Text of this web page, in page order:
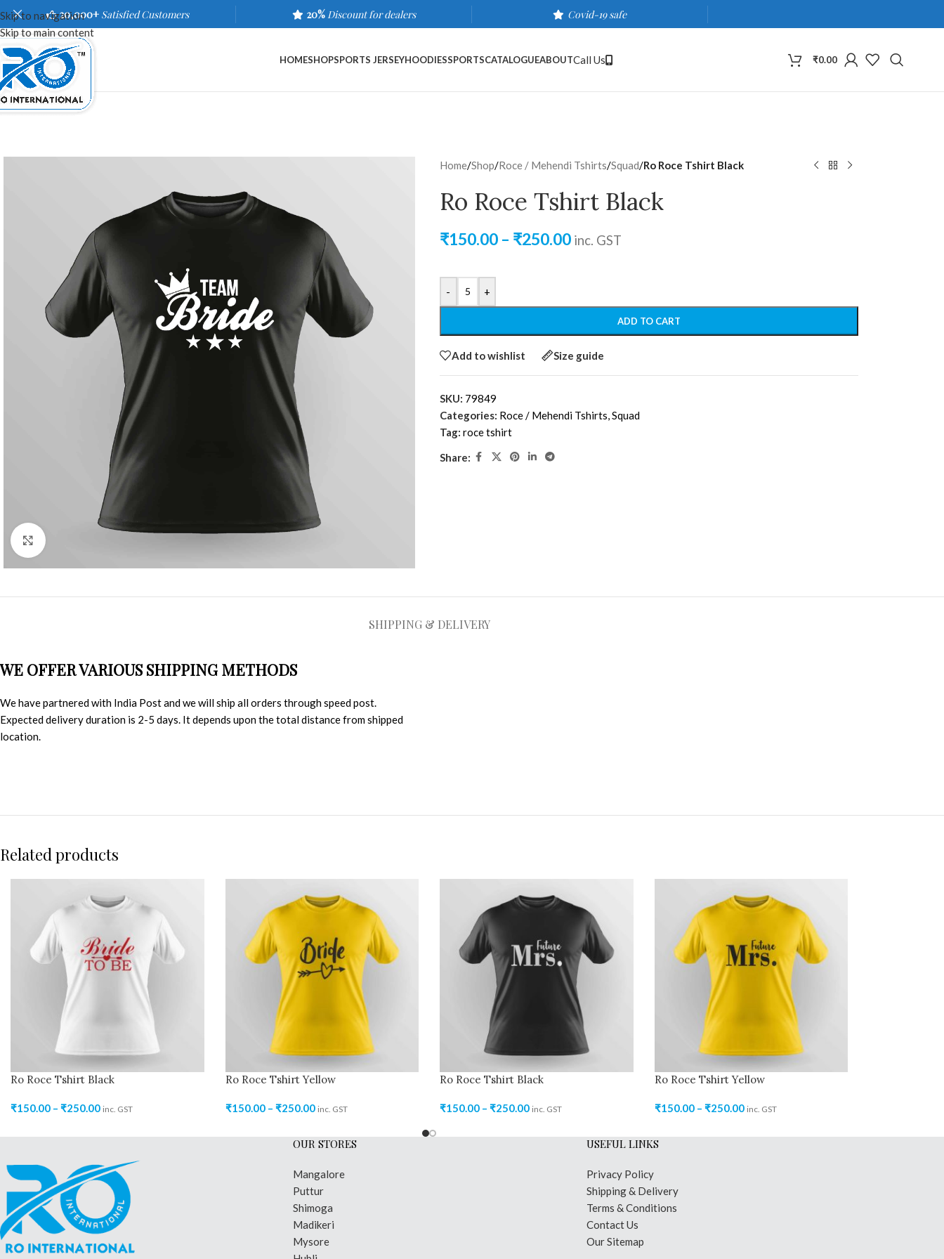
Skip to navigation
Skip to main content
20,000+ Satisfied Customers 20% Discount for dealers Covid-19 safe
HOMESHOPSPORTS JERSEYHOODIESSPORTSCATALOGUEABOUTCall Us ₹0.00
Home/Shop/Roce / Mehendi Tshirts/Squad/Ro Roce Tshirt Black
Ro Roce Tshirt Black
₹150.00 – ₹250.00 inc. GST
- +
ADD TO CART
Add to wishlist Size guide
SKU: 79849
Categories: Roce / Mehendi Tshirts,Squad
Tag: roce tshirt
Share:
SHIPPING & DELIVERY
WE OFFER VARIOUS SHIPPING METHODS
We have partnered with India Post and we will ship all orders through speed post.
Expected delivery duration is 2-5 days. It depends upon the total distance from shipped
location.
Related products
Ro Roce Tshirt Black
₹150.00 – ₹250.00 inc. GST
Ro Roce Tshirt Yellow
₹150.00 – ₹250.00 inc. GST
Ro Roce Tshirt Black
₹150.00 – ₹250.00 inc. GST
Ro Roce Tshirt Yellow
₹150.00 – ₹250.00 inc. GST
OUR STORES
Mangalore
Puttur
Shimoga
Madikeri
Mysore
USEFUL LINKS
Privacy Policy
Shipping & Delivery
Terms & Conditions
Contact Us
Our Sitemap